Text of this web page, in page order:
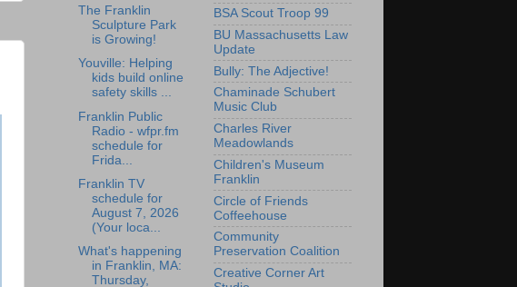
The Franklin
Sculpture Park
is Growing!
Youville: Helping
kids build online
safety skills ...
Franklin Public
Radio - wfpr.fm
schedule for
Frida...
Franklin TV
schedule for
August 7, 2026
(Your loca...
What's happening
in Franklin, MA:
Thursday,
BSA Scout Troop 99
BU Massachusetts Law
Update
Bully: The Adjective!
Chaminade Schubert
Music Club
Charles River
Meadowlands
Children's Museum
Franklin
Circle of Friends
Coffeehouse
Community
Preservation Coalition
Creative Corner Art